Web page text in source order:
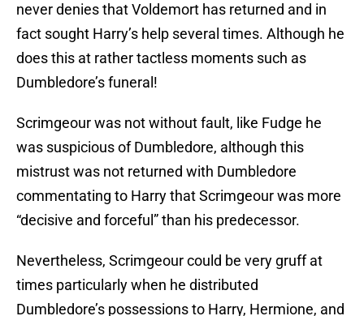
never denies that Voldemort has returned and in
fact sought Harry’s help several times. Although he
does this at rather tactless moments such as
Dumbledore’s funeral!
Scrimgeour was not without fault, like Fudge he
was suspicious of Dumbledore, although this
mistrust was not returned with Dumbledore
commentating to Harry that Scrimgeour was more
“decisive and forceful” than his predecessor.
Nevertheless, Scrimgeour could be very gruff at
times particularly when he distributed
Dumbledore’s possessions to Harry, Hermione, and